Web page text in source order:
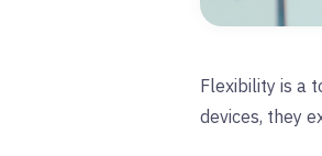
Flexibility is a
devices, they